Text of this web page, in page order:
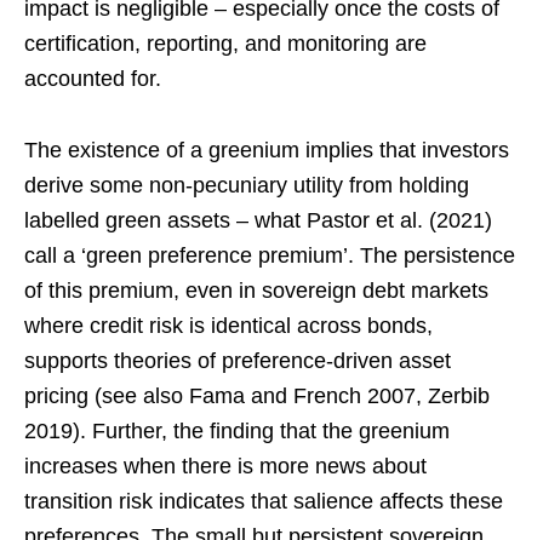
impact is negligible – especially once the costs of
certification, reporting, and monitoring are
accounted for.
The existence of a greenium implies that investors
derive some non-pecuniary utility from holding
labelled green assets – what Pastor et al. (2021)
call a ‘green preference premium’. The persistence
of this premium, even in sovereign debt markets
where credit risk is identical across bonds,
supports theories of preference-driven asset
pricing (see also Fama and French 2007, Zerbib
2019). Further, the finding that the greenium
increases when there is more news about
transition risk indicates that salience affects these